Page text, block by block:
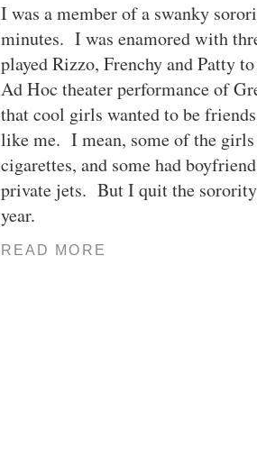
I was a member of a swanky
minutes. I was enamored with
played Rizzo, Frenchy and Patty
Ad Hoc theater performance of
that cool girls wanted to be
like me. I mean, some of the
cigarettes, and some had
private jets. But I quit the
year.
READ MORE